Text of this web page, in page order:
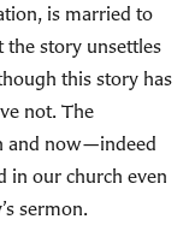
is married to
the story unsettles
this story has
not. The
and now—indeed
in our church even
sermon.